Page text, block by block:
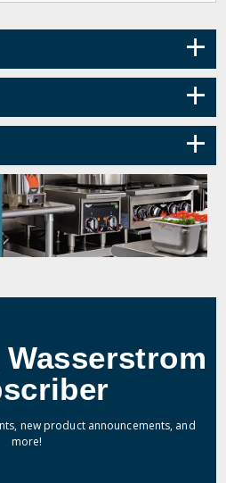
+
+
+
Wasserstrom
new product announcements, and
more!